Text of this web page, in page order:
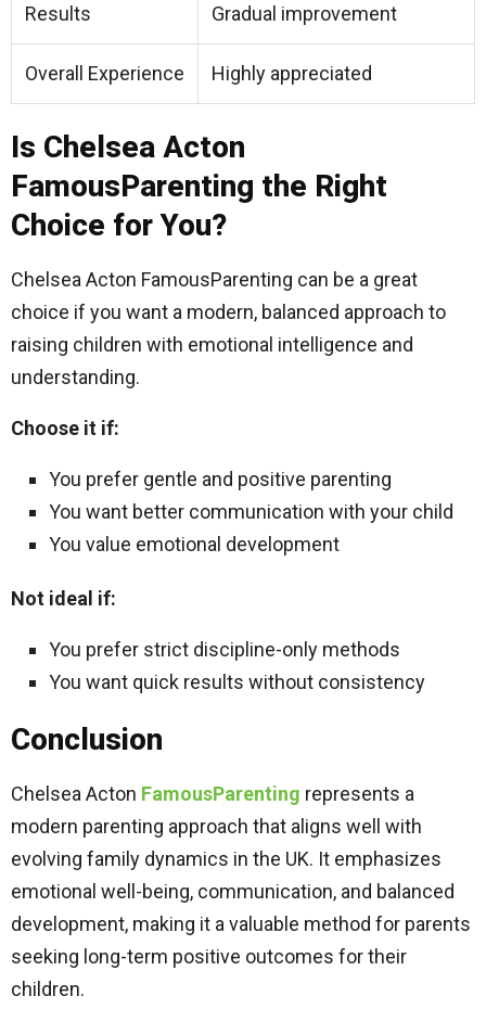
Results Gradual improvement
Overall Experience Highly appreciated
Is Chelsea Acton
FamousParenting the Right
Choice for You?
Chelsea Acton FamousParenting can be a great
choice if you want a modern, balanced approach to
raising children with emotional intelligence and
understanding.
Choose it if:
You prefer gentle and positive parenting
You want better communication with your child
You value emotional development
Not ideal if:
You prefer strict discipline-only methods
You want quick results without consistency
Conclusion
Chelsea Acton FamousParenting represents a
modern parenting approach that aligns well with
evolving family dynamics in the UK. It emphasizes
emotional well-being, communication, and balanced
development, making it a valuable method for parents
seeking long-term positive outcomes for their
children.